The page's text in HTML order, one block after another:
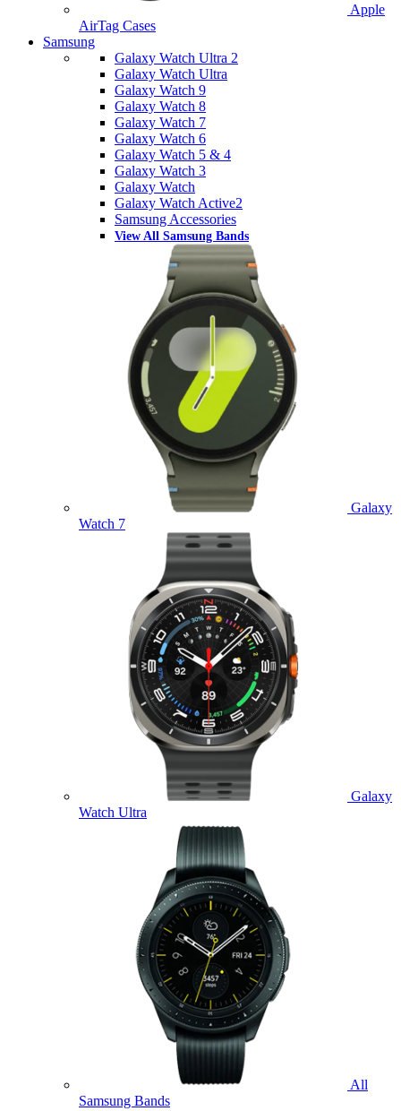
Apple
AirTag Cases
Samsung
Galaxy Watch Ultra 2
Galaxy Watch Ultra
Galaxy Watch 9
Galaxy Watch 8
Galaxy Watch 7
Galaxy Watch 6
Galaxy Watch 5 & 4
Galaxy Watch 3
Galaxy Watch
Galaxy Watch Active2
Samsung Accessories
View All Samsung Bands
Galaxy
Watch 7
Galaxy
Watch Ultra
All
Samsung Bands